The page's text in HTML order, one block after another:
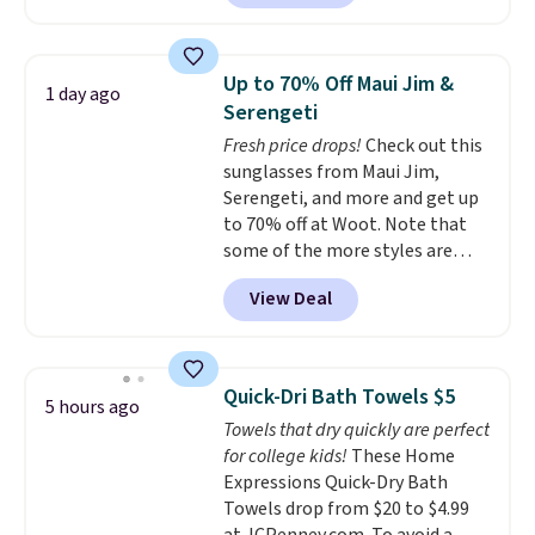
home cleaning brands.
technology formula to tackle
tough stains and odors without
dyes, synthetic fragrances,
optical brighteners,
phosphates, or formaldehyde,
and it's safe for sensitive skin,
babies, and pets. Plus, the
refillable jug system reduces
single-use plastic waste with
every order. Shipping is free.
can cancel at any time by
emailing
family@trulyfreehome.com or
calling 231-944-1716.
1 day ago
Up to 70% Off Maui Jim &
Serengeti
Fresh price drops!Check out this
sunglasses from Maui Jim,
Serengeti, and more and get up
to 70% off at Woot. Note that
some of the more styles are
selling fast! A best bet is the
pictured pair of Maui Jim Pehu
Sunglasses. The originally
they're now available for $89.99
You'd spend over $100
everywhere else.The polarized
lenses help reduce glare, help
enhance color, and block
harmful amounts of UV.
View Deal
5 hours ago Quick-Dri Bath Towels $5
Towels that dry quickly are perfect
for college kids! These Home
Expressions Quick-Dry Bath
Towels drop from $20 to $4.99